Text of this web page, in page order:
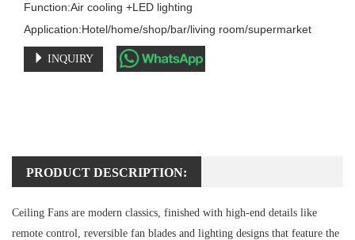
Function:Air cooling +LED lighting
Application:Hotel/home/shop/bar/living room/supermarket
INQUIRY
PRODUCT DESCRIPTION:
Ceiling Fans are modern classics, finished with high-end details like
remote control, reversible fan blades and lighting designs that feature the